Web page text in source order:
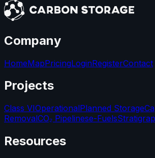
Company
HomeMapPricingLoginRegisterContact
Projects
Class VIOperationalPlanned Storage
RemovalCO₂ Pipelinese-Fuels
Resources